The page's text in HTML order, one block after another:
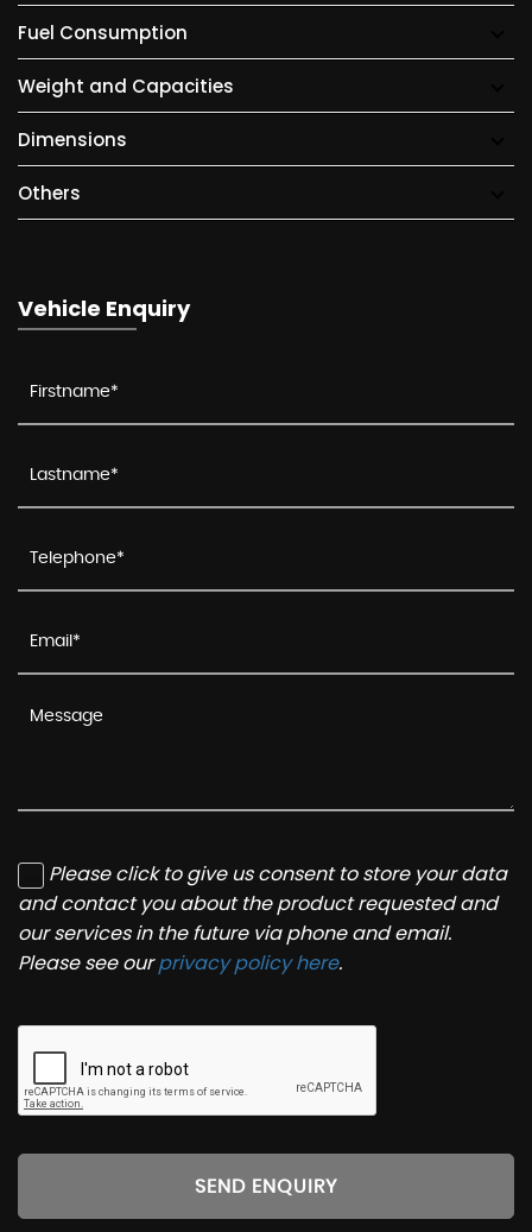
Fuel Consumption
Weight and Capacities
Dimensions
Others
Vehicle Enquiry
Please click to give us consent to store your data
and contact you about the product requested and
our services in the future via phone and email.
Please see ourprivacy policy here.
SEND ENQUIRY